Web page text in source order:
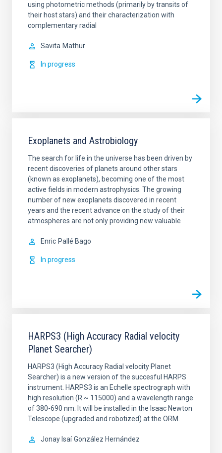
using photometric methods (primarily by transits of
their host stars) and their characterization with
complementary radial
Savita Mathur
In progress
Exoplanets and Astrobiology
The search for life in the universe has been driven by
recent discoveries of planets around other stars
(known as exoplanets), becoming one of the most
active fields in modern astrophysics. The growing
number of new exoplanets discovered in recent
years and the recent advance on the study of their
atmospheres are not only providing new valuable
Enric Pallé Bago
In progress
HARPS3 (High Accuracy Radial velocity
Planet Searcher)
HARPS3 (High Accuracy Radial velocity Planet
Searcher) is a new version of the succesful HARPS
instrument. HARPS3 is an Echelle spectrograph with
high resolution (R ~ 115000) and a wavelength range
of 380-690 nm. It will be installed in the Isaac Newton
Telescope (upgraded and robotized) at the ORM.
Jonay Isaí González Hernández